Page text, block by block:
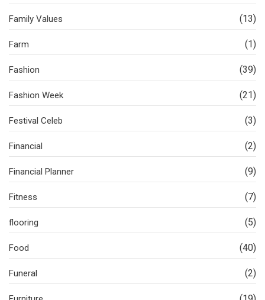
Family Values (13)
Farm (1)
Fashion (39)
Fashion Week (21)
Festival Celeb (3)
Financial (2)
Financial Planner (9)
Fitness (7)
flooring (5)
Food (40)
Funeral (2)